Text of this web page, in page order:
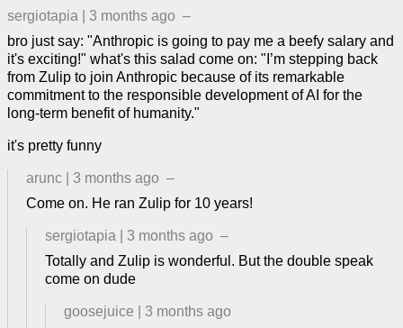
sergiotapia 3 months ago –
bro just say: "Anthropic is going to pay me a beefy salary and
it's exciting!" what's this salad come on: "I’m stepping back
from Zulip to join Anthropic because of its remarkable
commitment to the responsible development of AI for the
long-term benefit of humanity."
it's pretty funny
arunc 3 months ago –
Come on. He ran Zulip for 10 years!
sergiotapia 3 months ago –
Totally and Zulip is wonderful. But the double speak
come on dude
goosejuice
3 months ago